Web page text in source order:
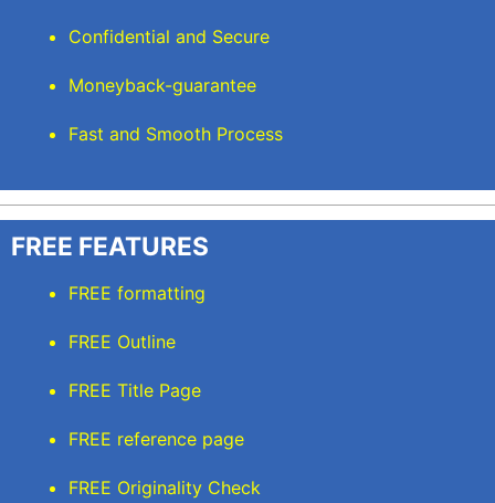
Confidential and Secure
Moneyback-guarantee
Fast and Smooth Process
FREE FEATURES
FREE formatting
FREE Outline
FREE Title Page
FREE reference page
FREE Originality Check